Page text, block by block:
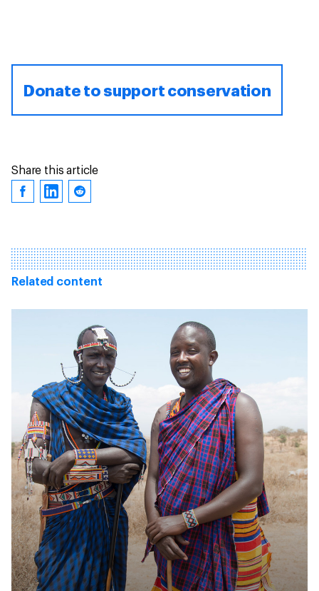
Donate to support conservation
Share this article
Related content